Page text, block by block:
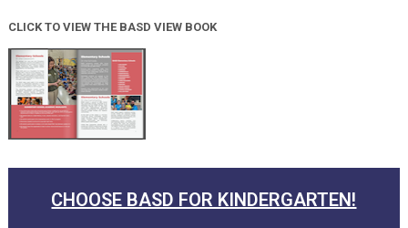
CLICK TO VIEW THE BASD VIEW BOOK
CHOOSE BASD FOR KINDERGARTEN!